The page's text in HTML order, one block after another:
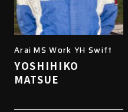
Arai MS Work YH Swift
YOSHIHIKO
MATSUE